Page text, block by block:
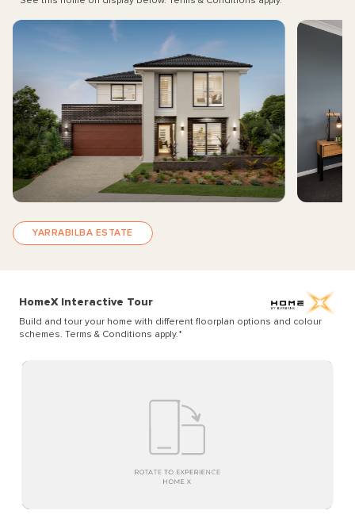
YARRABILBA ESTATE
HomeX Interactive Tour
Build and tour your home with different floorplan options and colour
schemes. Terms & Conditions apply.*